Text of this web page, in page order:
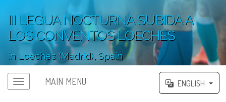
III LEGUA NOCTURNA SUBIDA A
LOS CONVENTOS LOECHES
in Loeches (Madrid), Spain
MAIN MENU ENGLISH